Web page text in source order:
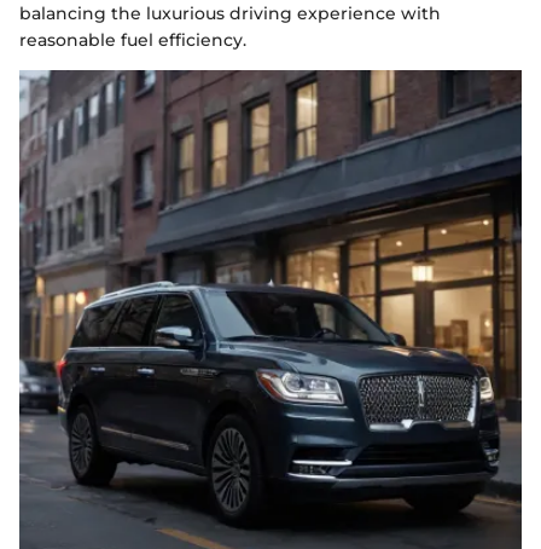
balancing the luxurious driving experience with
reasonable fuel efficiency.